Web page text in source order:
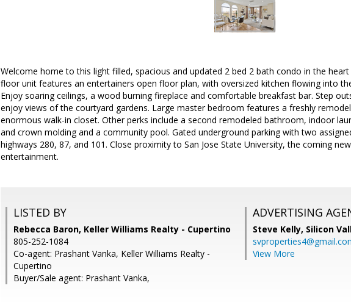
Welcome home to this light filled, spacious and updated 2 bed 2 bath condo in the
floor unit features an entertainers open floor plan, with oversized kitchen flowing into
Enjoy soaring ceilings, a wood burning fireplace and comfortable breakfast bar. Step
enjoy views of the courtyard gardens. Large master bedroom features a freshly
enormous walk-in closet. Other perks include a second remodeled bathroom, indoor
and crown molding and a community pool. Gated underground parking with two
highways 280, 87, and 101. Close proximity to San Jose State University, the coming
entertainment.
LISTED BY
Rebecca Baron, Keller Williams Realty - Cupertino
805-252-1084
Co-agent: Prashant Vanka, Keller Williams Realty -
Cupertino
Buyer/Sale agent: Prashant Vanka,
ADVERTISING
Steve Kelly, Silicon
View More